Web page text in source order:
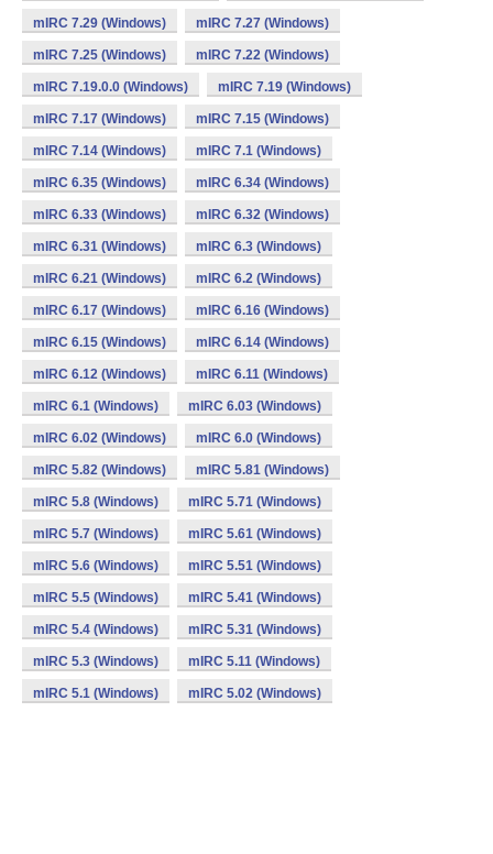
mIRC 7.29 (Windows) mIRC 7.27 (Windows)
mIRC 7.25 (Windows) mIRC 7.22 (Windows)
mIRC 7.19.0.0 (Windows) mIRC 7.19 (Windows)
mIRC 7.17 (Windows) mIRC 7.15 (Windows)
mIRC 7.14 (Windows) mIRC 7.1 (Windows)
mIRC 6.35 (Windows) mIRC 6.34 (Windows)
mIRC 6.33 (Windows) mIRC 6.32 (Windows)
mIRC 6.31 (Windows) mIRC 6.3 (Windows)
mIRC 6.21 (Windows) mIRC 6.2 (Windows)
mIRC 6.17 (Windows) mIRC 6.16 (Windows)
mIRC 6.15 (Windows) mIRC 6.14 (Windows)
mIRC 6.12 (Windows) mIRC 6.11 (Windows)
mIRC 6.1 (Windows) mIRC 6.03 (Windows)
mIRC 6.02 (Windows) mIRC 6.0 (Windows)
mIRC 5.82 (Windows) mIRC 5.81 (Windows)
mIRC 5.8 (Windows) mIRC 5.71 (Windows)
mIRC 5.7 (Windows) mIRC 5.61 (Windows)
mIRC 5.6 (Windows) mIRC 5.51 (Windows)
mIRC 5.5 (Windows) mIRC 5.41 (Windows)
mIRC 5.4 (Windows) mIRC 5.31 (Windows)
mIRC 5.3 (Windows) mIRC 5.11 (Windows)
mIRC 5.1 (Windows) mIRC 5.02 (Windows)